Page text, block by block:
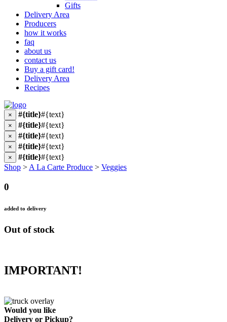
Gifts
Delivery Area
Producers
how it works
faq
about us
contact us
Buy a gift card!
Delivery Area
Recipes
× #{title}#{text}
× #{title}#{text}
× #{title}#{text}
× #{title}#{text}
× #{title}#{text}
Shop > A La Carte Produce > Veggies
0
added to delivery
Out of stock
IMPORTANT!
Would you like
Delivery or Pickup?